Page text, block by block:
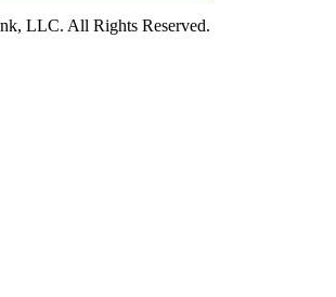
LLC. All Rights Reserved.